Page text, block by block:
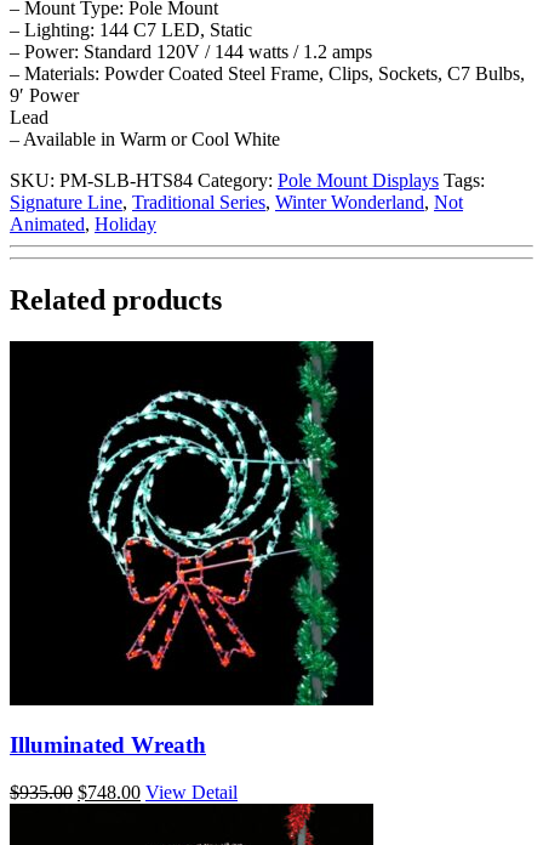
– Mount Type: Pole Mount
– Lighting: 144 C7 LED, Static
– Power: Standard 120V / 144 watts / 1.2 amps
– Materials: Powder Coated Steel Frame, Clips, Sockets, C7 Bulbs,
9′ Power
Lead
– Available in Warm or Cool White
SKU: PM-SLB-HTS84 Category: Pole Mount Displays Tags:
Signature Line, Traditional Series, Winter Wonderland, Not
Animated, Holiday
Related products
Illuminated Wreath
$935.00 Original
$748.00Current
View Detail